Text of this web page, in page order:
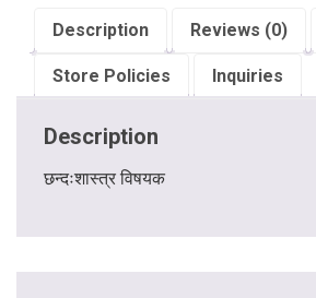
Description Reviews (0)
Store Policies Inquiries
Description
छन्दःशास्त्र विषयक